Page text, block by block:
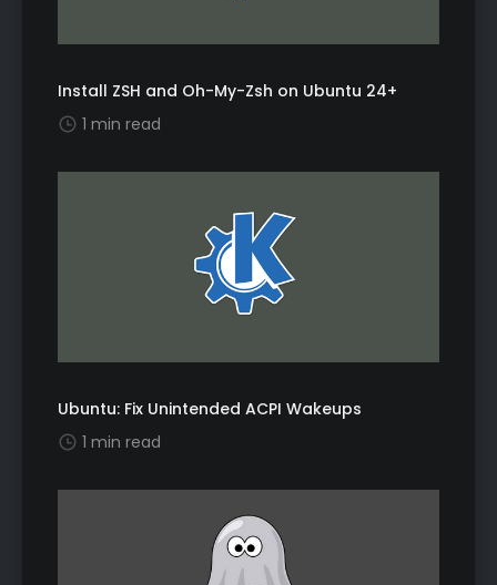
Install ZSH and Oh-My-Zsh on Ubuntu 24+
1 min read
Ubuntu: Fix Unintended ACPI Wakeups
1 min read